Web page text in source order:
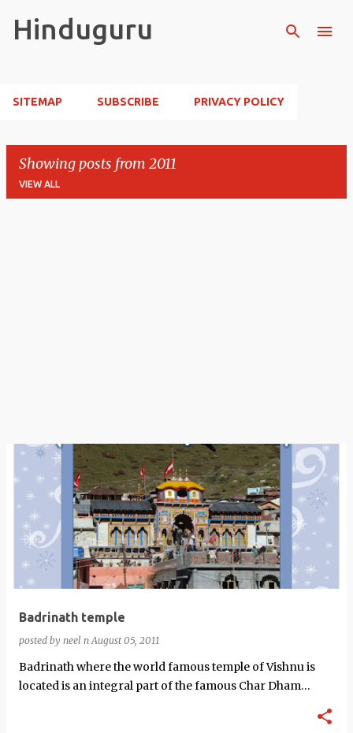
Hinduguru
SITEMAP SUBSCRIBE PRIVACY POLICY
Showing posts from 2011
VIEW ALL
Badrinath temple
posted by neel n August 05, 2011
Badrinath where the world famous temple of Vishnu is
located is an integral part of the famous Char Dham